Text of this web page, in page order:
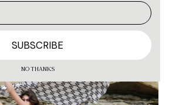
EN ES
NO THANKS